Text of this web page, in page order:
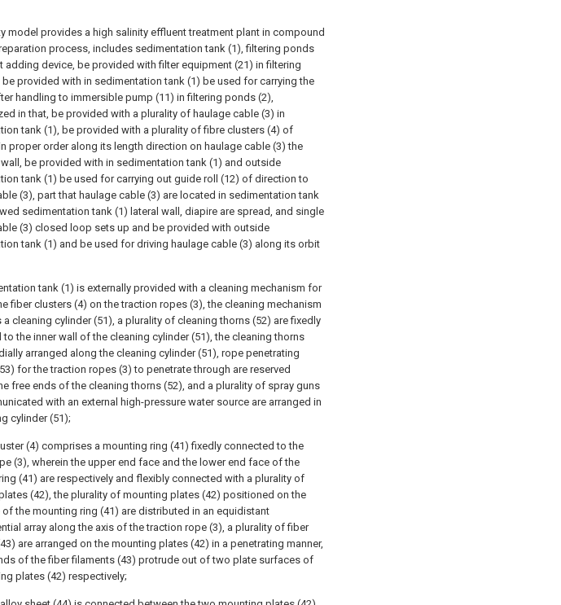
model provides a high salinity effluent treatment plant in compound
process, includes sedimentation tank (1), filtering ponds
adding device, be provided with filter equipment (21) in filtering
provided with in sedimentation tank (1) be used for carrying the
handling to immersible pump (11) in filtering ponds (2),
in that, be provided with a plurality of haulage cable (3) in
tank (1), be provided with a plurality of fibre clusters (4) of
proper order along its length direction on haulage cable (3) the
be provided with in sedimentation tank (1) and outside
tank (1) be used for carrying out guide roll (12) of direction to
(3), part that haulage cable (3) are located in sedimentation tank
sedimentation tank (1) lateral wall, diapire are spread, and single
(3) closed loop sets up and be provided with outside
tank (1) and be used for driving haulage cable (3) along its orbit
tank (1) is externally provided with a cleaning mechanism for
fiber clusters (4) on the traction ropes (3), the cleaning mechanism
cleaning cylinder (51), a plurality of cleaning thorns (52) are fixedly
the inner wall of the cleaning cylinder (51), the cleaning thorns
arranged along the cleaning cylinder (51), rope penetrating
for the traction ropes (3) to penetrate through are reserved
free ends of the cleaning thorns (52), and a plurality of spray guns
with an external high-pressure water source are arranged in
cylinder (51);
(4) comprises a mounting ring (41) fixedly connected to the
(3), wherein the upper end face and the lower end face of the
(41) are respectively and flexibly connected with a plurality of
(42), the plurality of mounting plates (42) positioned on the
of the mounting ring (41) are distributed in an equidistant
array along the axis of the traction rope (3), a plurality of fiber
are arranged on the mounting plates (42) in a penetrating manner,
of the fiber filaments (43) protrude out of two plate surfaces of
plates (42) respectively;